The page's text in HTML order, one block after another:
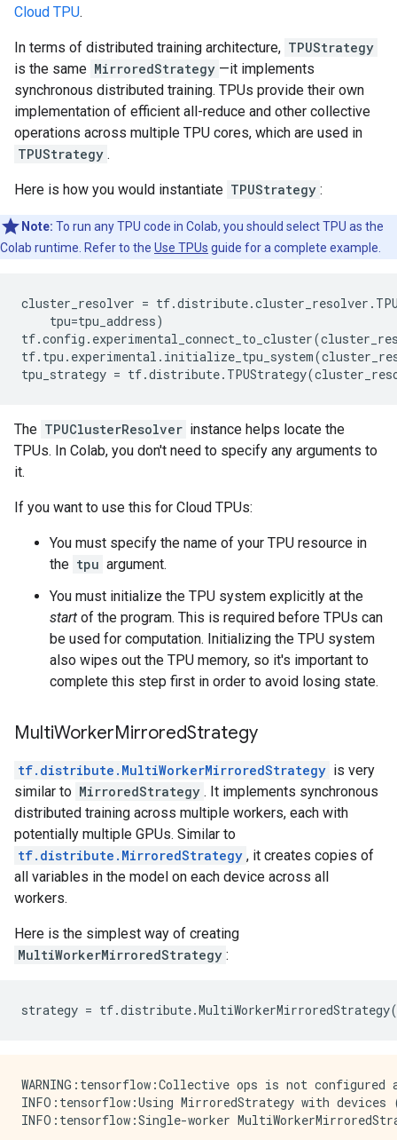
Cloud TPU.
In terms of distributed training architecture, TPUStrategy
is the same MirroredStrategy —it implements
synchronous distributed training. TPUs provide their own
implementation of efficient all-reduce and other collective
operations across multiple TPU cores, which are used in
TPUStrategy .
Here is how you would instantiate TPUStrategy :
Note: To run any TPU code in Colab, you should select TPU as the
Colab runtime. Refer to the Use TPUs guide for a complete example.
cluster_resolver = tf.distribute.cluster_resolver .
tpu=tpu_address)
tf.config . experimental_connect_to_cluster(
tf. tpu . experimental . initialize_tpu_system(
tpu_strategy = tf.distribute. TPUStrategy(
The TPUClusterResolver instance helps locate the
TPUs. In Colab, you don't need to specify any arguments to
it.
If you want to use this for Cloud TPUs:
You must specify the name of your TPU resource in
the tpu argument.
You must initialize the TPU system explicitly at the
start of the program. This is required before TPUs can
be used for computation. Initializing the TPU system
also wipes out the TPU memory, so it's important to
complete this step first in order to avoid losing state.
MultiWorkerMirroredStrategy
tf.distribute.MultiWorkerMirroredStrategy is very
similar to MirroredStrategy . It implements synchronous
distributed training across multiple workers, each with
potentially multiple GPUs. Similar to
tf.distribute.MirroredStrategy , it creates copies of
all variables in the model on each device across all
workers.
Here is the simplest way of creating
MultiWorkerMirroredStrategy :
strategy = tf.distribute.MultiWorkerMirroredStrategy
WARNING:tensorflow:Collective ops is not
INFO:tensorflow:Using MirroredStrategy with